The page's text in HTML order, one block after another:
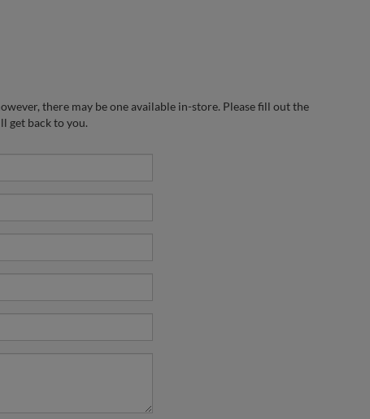
there may be one available in-store. Please fill out the
get back to you.